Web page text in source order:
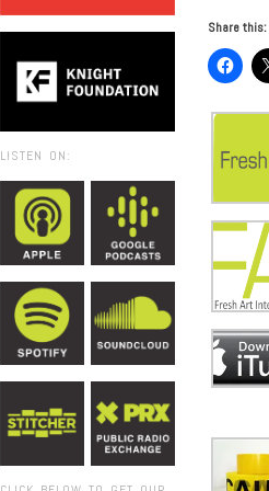
LISTEN ON:
Share this: